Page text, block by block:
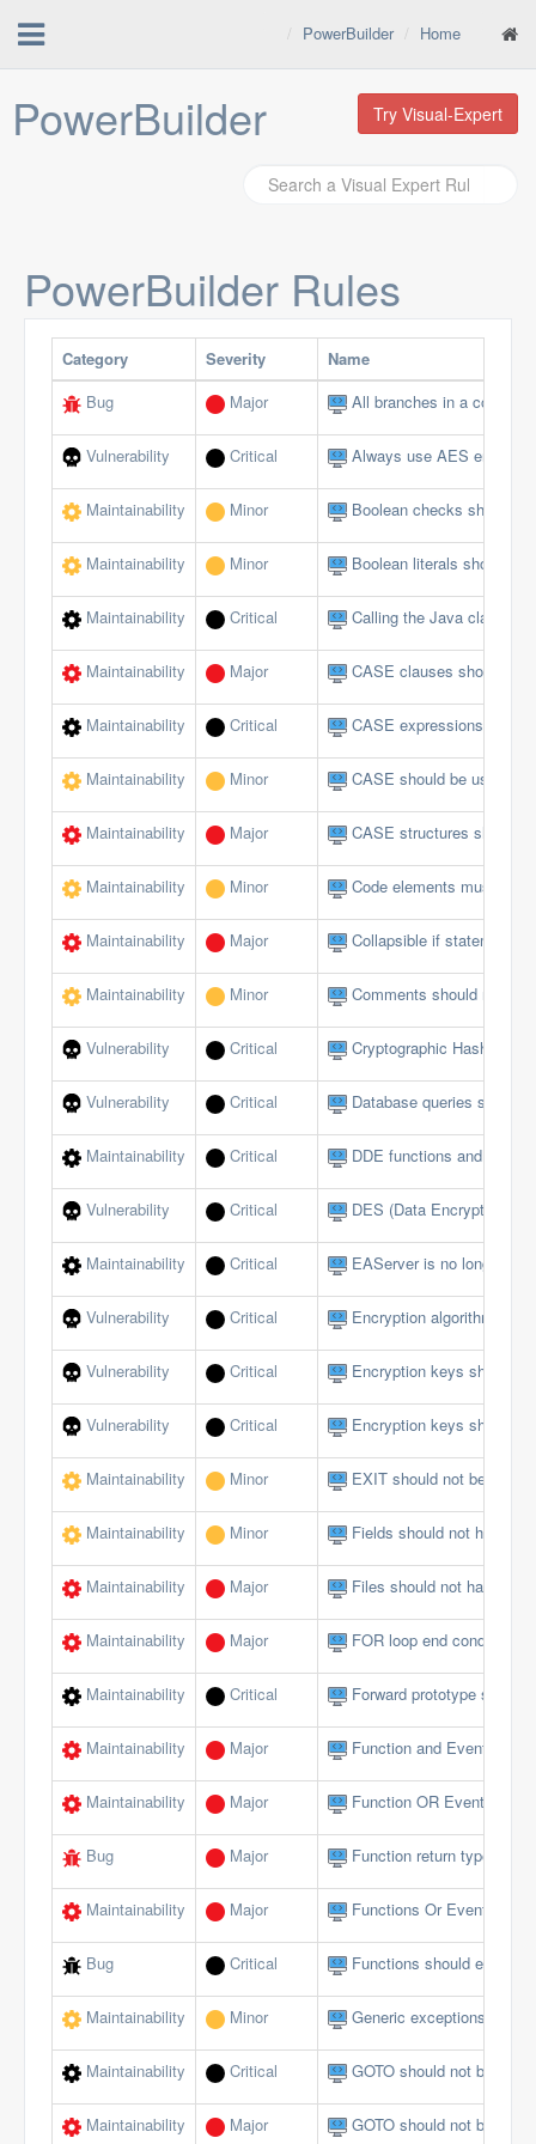
Home
PowerBuilder
PowerBuilder Try Visual-Expert
PowerBuilder Rules
Category Severity
Name
Bug
Major All branches in a
Vulnerability Critical Always use AES
Maintainability Minor Boolean checks should
Maintainability Minor Boolean literals should
Maintainability Critical Calling the Java class in
Maintainability Major CASE clauses should
Maintainability Critical CASE expressions
Maintainability Minor CASE should be used
Maintainability Major CASE structures should
Maintainability Minor Code elements must not
Maintainability Major Collapsible if statements
Maintainability Minor Comments should not be
Vulnerability Critical Cryptographic Hash
Vulnerability Critical Database queries should
Maintainability Critical DDE functions and
Vulnerability Critical DES (Data Encryption
Maintainability Critical EAServer is no longer
Vulnerability Critical Encryption algorithms
Vulnerability Critical Encryption keys should
Vulnerability Critical Encryption keys should
Maintainability Minor EXIT should not be used
Maintainability Minor Fields should not have
Maintainability Major Files should not have too
Maintainability Major FOR loop end conditions
Maintainability Critical Forward prototype
Maintainability Major Function and Event
Maintainability Major Function OR Event
Bug Major Function return type
Maintainability Major Functions Or Events
Bug Critical Functions should end
Maintainability Minor Generic exceptions
Maintainability Critical GOTO should not be
Maintainability Major GOTO should not be